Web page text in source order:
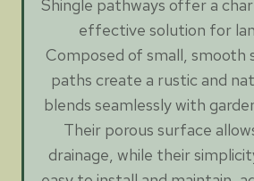
Shingle pathways offer a
effective solution for
Composed of small, smooth
paths create a rustic and
blends seamlessly with
Their porous surface
drainage, while their